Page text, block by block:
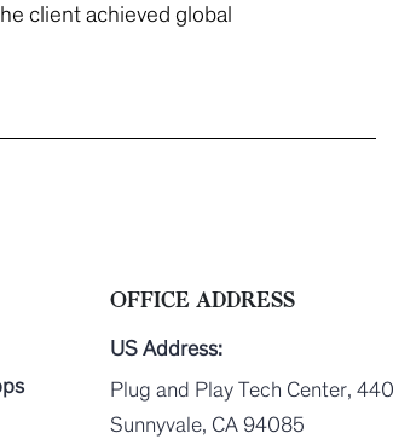
client achieved global
OFFICE ADDRESS
US Address:
Plug and Play Tech Center,
Sunnyvale, CA 94085